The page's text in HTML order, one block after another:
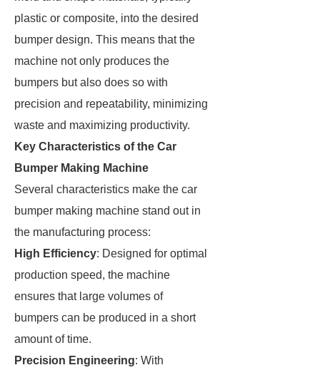
plastic or composite, into the desired
bumper design. This means that the
machine not only produces the
bumpers but also does so with
precision and repeatability, minimizing
waste and maximizing productivity.
Key Characteristics of the Car
Bumper Making Machine
Several characteristics make the car
bumper making machine stand out in
the manufacturing process:
High Efficiency: Designed for optimal
production speed, the machine
ensures that large volumes of
bumpers can be produced in a short
amount of time.
Precision Engineering: With